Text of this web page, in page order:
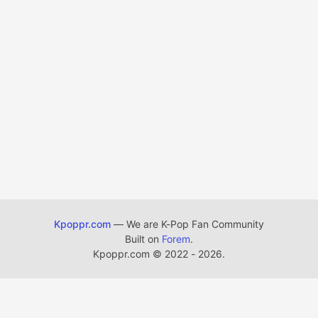
Kpoppr.com — We are K-Pop Fan Community
Built on Forem.
Kpoppr.com © 2022 - 2026.